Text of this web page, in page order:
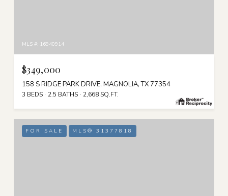
MLS #: 16940914
$349,000
158 S RIDGE PARK DRIVE, MAGNOLIA, TX 77354
3 BEDS 2.5 BATHS 2,668 SQ.FT.
FOR SALE MLS® 31377818